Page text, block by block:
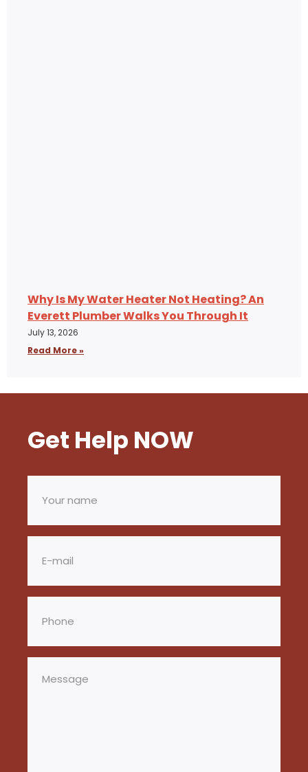
Why Is My Water Heater Not Heating? An
Everett Plumber Walks You Through It
July 13, 2026
Read More »
Get Help NOW
Your
(Required)
Email
Phone
Message